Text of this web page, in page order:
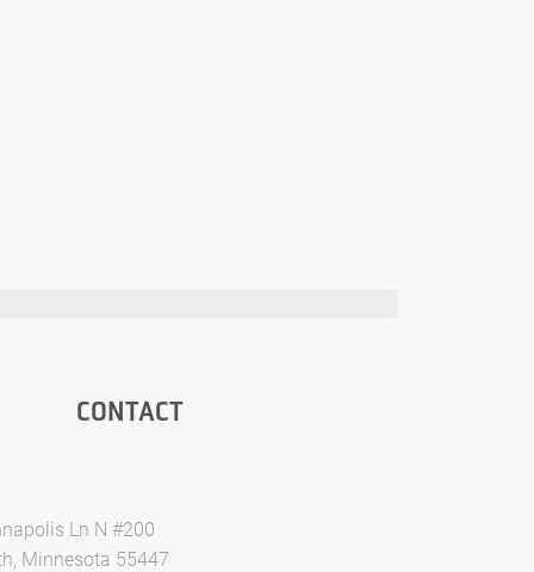
CONTACT
Ln N #200
Minnesota 55447